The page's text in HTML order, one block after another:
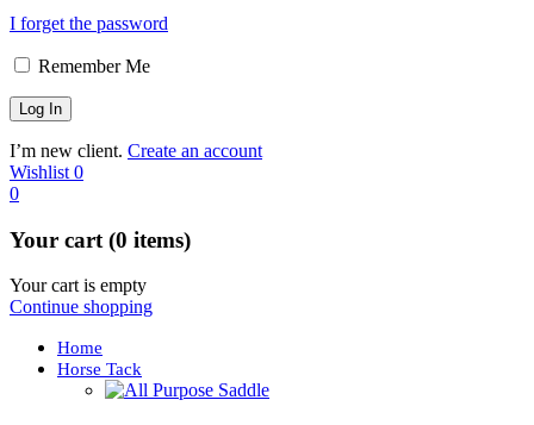
I forget the password
Remember Me
I’m new client. Create an account
Wishlist 0
0
Your cart (0 items)
Your cart is empty
Continue shopping
Home
Horse Tack